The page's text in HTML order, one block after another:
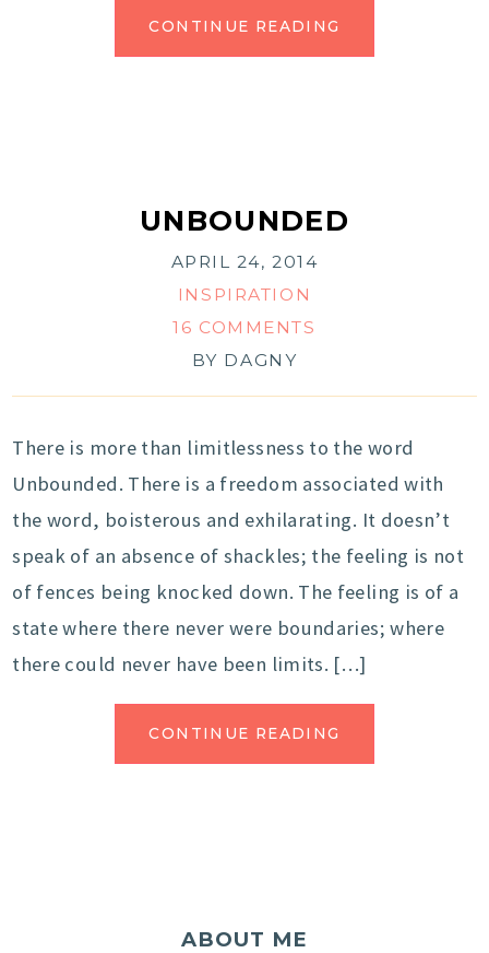
CONTINUE READING
UNBOUNDED
APRIL 24, 2014
INSPIRATION
16 COMMENTS
BY DAGNY
There is more than limitlessness to the word
Unbounded. There is a freedom associated with
the word, boisterous and exhilarating. It doesn’t
speak of an absence of shackles; the feeling is not
of fences being knocked down. The feeling is of a
state where there never were boundaries; where
there could never have been limits. […]
CONTINUE READING
ABOUT ME